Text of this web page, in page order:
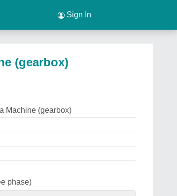
Sign In
(gearbox)
Machine (gearbox)
phase)